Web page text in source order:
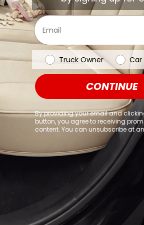
browser console for more
Email
Vehicle Type
Truck Owner Car
CONTINUE
By providing your email and
button, you agree to receiving
content. You can unsubscribe at